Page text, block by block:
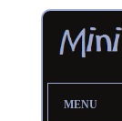
MENU